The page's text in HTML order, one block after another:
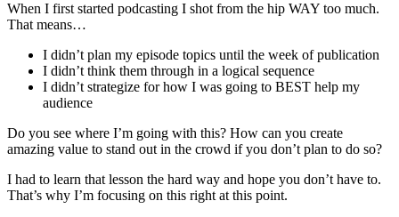
When I first started podcasting I shot from the hip WAY too much.
That means…
I didn’t plan my episode topics until the week of publication
I didn’t think them through in a logical sequence
I didn’t strategize for how I was going to BEST help my
audience
Do you see where I’m going with this? How can you create
amazing value to stand out in the crowd if you don’t plan to do so?
I had to learn that lesson the hard way and hope you don’t have to.
That’s why I’m focusing on this right at this point.